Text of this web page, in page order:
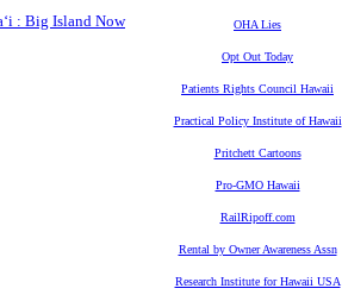
: Big Island Now OHA Lies
Opt Out Today
Patients Rights Council Hawaii
Practical Policy Institute of Hawaii
Pritchett Cartoons
Pro-GMO Hawaii
RailRipoff.com
Rental by Owner Awareness Assn
Research Institute for Hawaii USA